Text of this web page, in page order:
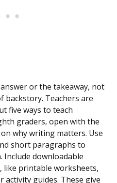
or the takeaway, not
Teachers are
five ways to teach
graders, open with the
why writing matters. Use
short paragraphs to
Include downloadable
like printable worksheets,
activity guides. These give